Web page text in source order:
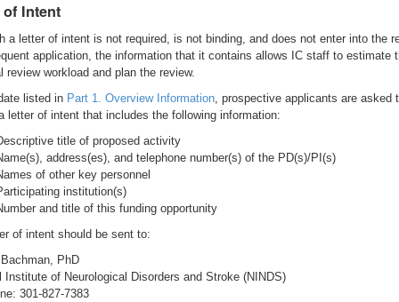
Intent
a letter of intent is not required, is not binding, and does not enter into the
application, the information that it contains allows IC staff to estimate
review workload and plan the review.
listed in Part 1. Overview Information, prospective applicants are asked
letter of intent that includes the following information:
title of proposed activity
address(es), and telephone number(s) of the PD(s)/PI(s)
of other key personnel
institution(s)
and title of this funding opportunity
of intent should be sent to:
PhD
Institute of Neurological Disorders and Stroke (NINDS)
301-827-7383